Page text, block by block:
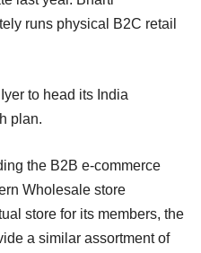
runs physical B2C retail
to head its India
plan.
the B2B e-commerce
Wholesale store
store for its members, the
a similar assortment of